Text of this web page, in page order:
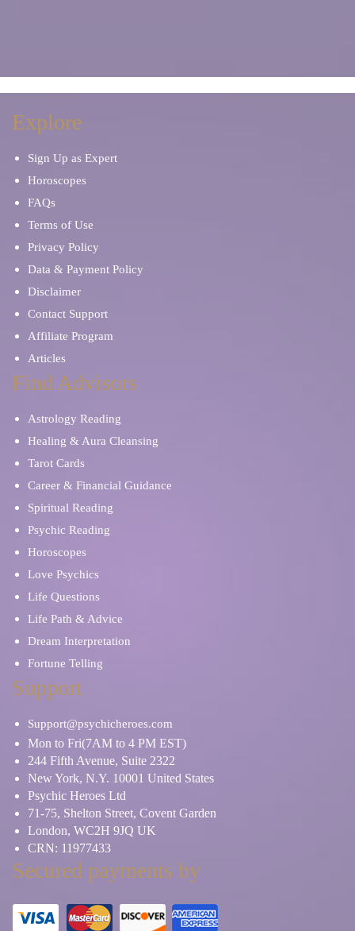
Explore
Sign Up as Expert
Horoscopes
FAQs
Terms of Use
Privacy Policy
Data & Payment Policy
Disclaimer
Contact Support
Affiliate Program
Articles
Find Advisors
Astrology Reading
Healing & Aura Cleansing
Tarot Cards
Career & Financial Guidance
Spiritual Reading
Psychic Reading
Horoscopes
Love Psychics
Life Questions
Life Path & Advice
Dream Interpretation
Fortune Telling
Support
Support@psychicheroes.com
Mon to Fri(7AM to 4 PM EST)
244 Fifth Avenue, Suite 2322
New York, N.Y. 10001 United States
Psychic Heroes Ltd
71-75, Shelton Street, Covent Garden
London, WC2H 9JQ UK
CRN: 11977433
Secured payments by